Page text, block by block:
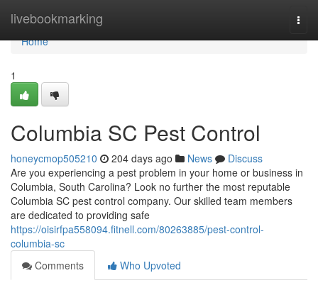
livebookmarking
Home
Home
1
Columbia SC Pest Control
honeycmop505210 204 days ago News
Discuss
Are you experiencing a pest problem in your home or business in
Columbia, South Carolina? Look no further the most reputable
Columbia SC pest control company. Our skilled team members
are dedicated to providing safe
https://oisirfpa558094.fitnell.com/80263885/pest-control-
columbia-sc
Comments
Who Upvoted